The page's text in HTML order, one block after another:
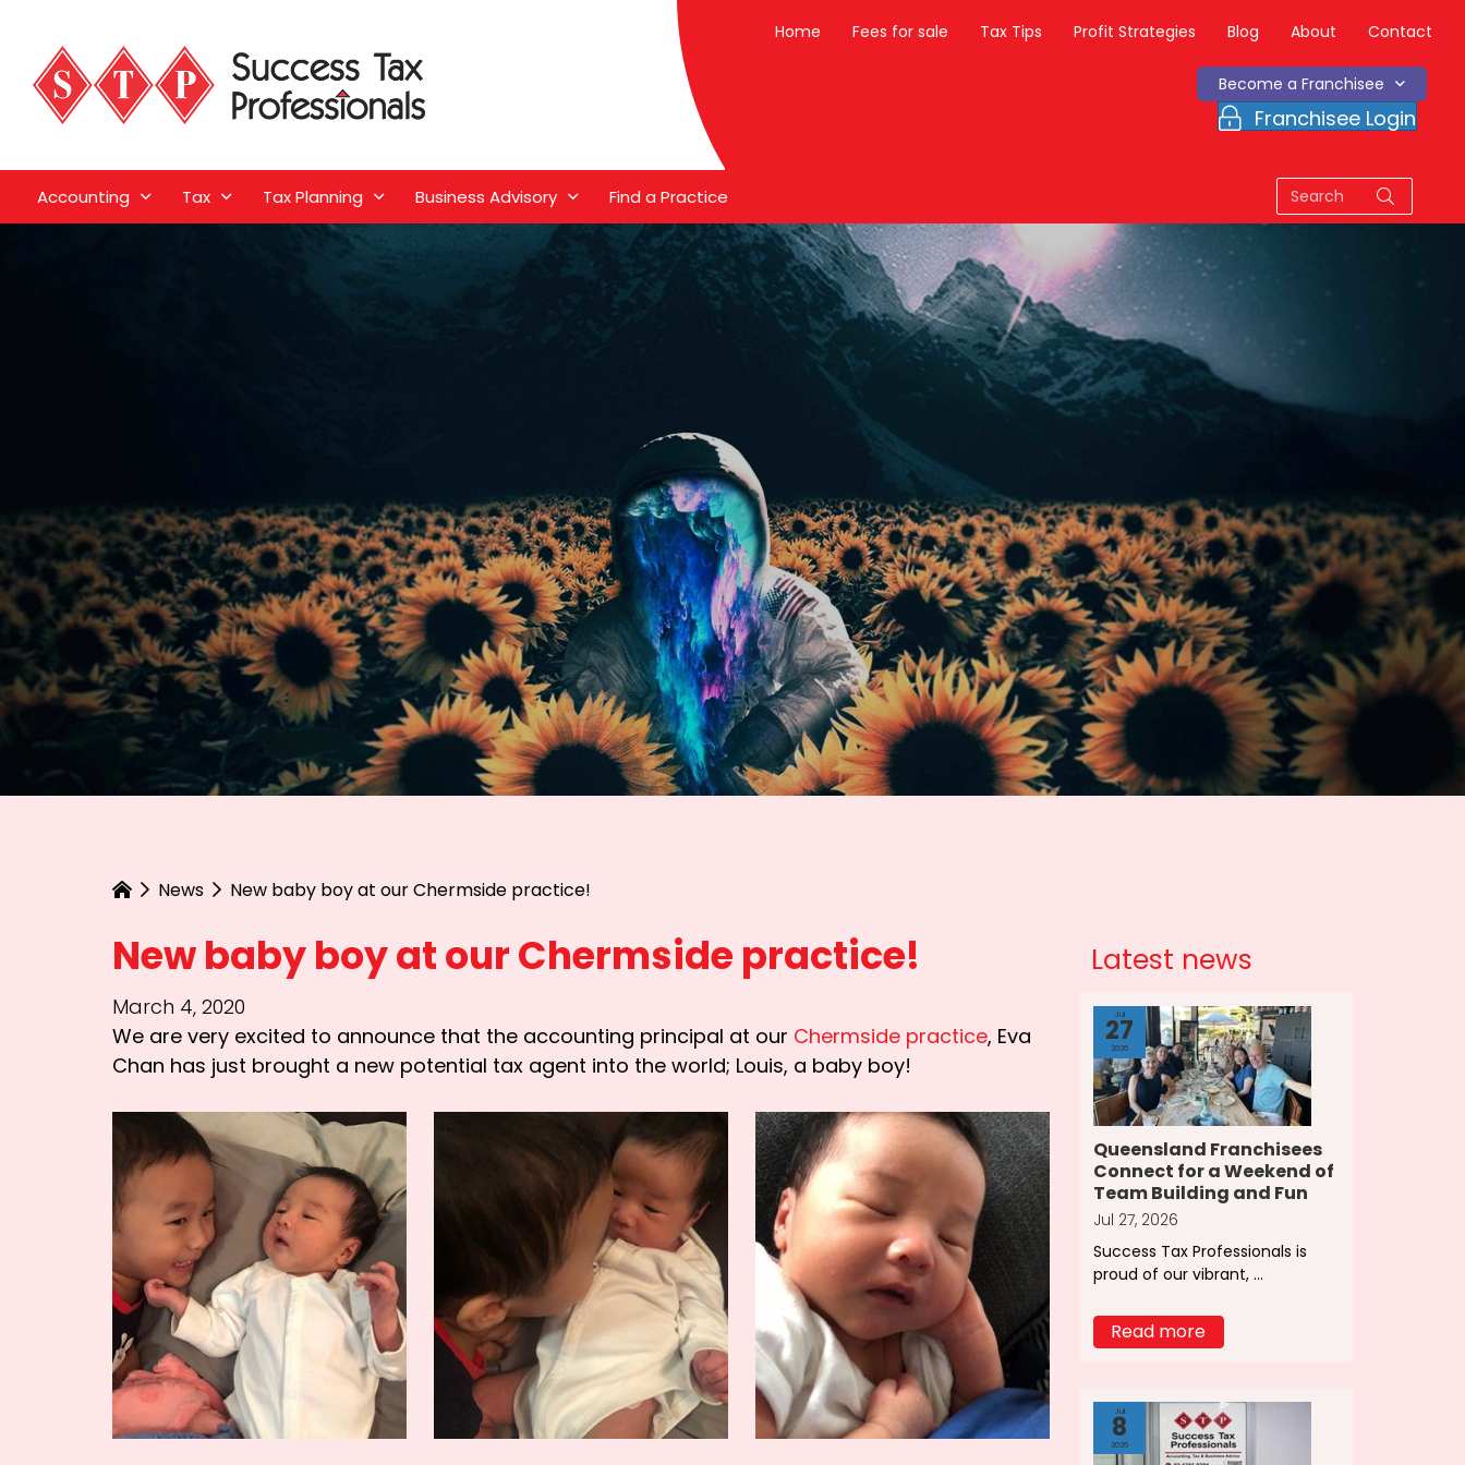
Home Fees for sale Tax Tips Profit Strategies Blog About Contact
Become a Franchisee
Franchisee Login
Accounting Tax Tax Planning Business Advisory Find a Practice
News New baby boy at our Chermside practice!
New baby boy at our Chermside practice!
March 4, 2020
We are very excited to announce that the accounting principal at our Chermside practice, Eva
Chan has just brought a new potential tax agent into the world; Louis, a baby boy!
Latest news
Jul
27
2026
Queensland Franchisees
Connect for a Weekend of
Team Building and Fun
Jul 27, 2026
Success Tax Professionals is
proud of our vibrant, ...
Read more
Jul
8
2026